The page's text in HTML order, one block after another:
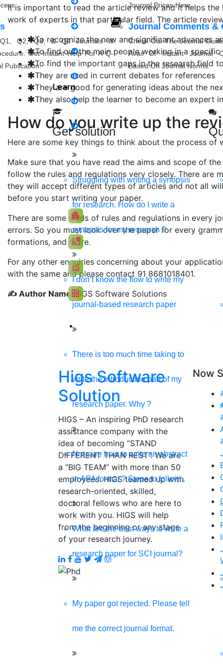
Matlab Support
Java Support
Python Support
Python PyCharm
NS2
Boost up Your Business with
Promote your products/ services through a
apartment Develop my Website
cast_pause Social Media Marketing
monitoring SEO Marketing
widgets App Development
Journal Prices Here.
Q2, Q3, & Q4 Journals &
Get Instant Help For A Q-
Publication.
Journal Comments &
Check Out The Journal
Avail Of Instant Journal
Based On Journal Norms.
Learn
Get solution
Struggling with writing a synopsis
for research. How do I write a
synopsis for my research ?
I don’t know the flow to write my
journal-based research paper
There is too much time taking to
write the Introduction part of my
research paper. Why ?
Not sure how to write an abstract
in APA format ? Steps to follow...
What are the best ways to write a
research paper for SCI journal?
My paper got rejected. Please tell
me the correct journal format.
It is important to read the article review and it helps
work of experts in that particular field. The article
To recognize the new and significant advances
To find out the main people working in a specific
To find the important gaps in the research field
They are used in current debates for references
They are good for generating ideas about the
They also help the learner to become an expert
How do you write up the
Here are some key things to think about the process of
Make sure that you have read the aims and scope of
follow the rules and regulations very closely. There are
they will accept different types of articles and not all
before you start writing your paper.
There are some kinds of rules and regulations in every
errors. So you must look over the paper for every
formations, and more.
For any other enquiries concerning about your
with the same and please contact 91 8681018401.
✍️ Author Name:HIGS Software Solutions
Higs Software
Solution
HIGS – An inspiring PhD research
assistance company with the
idea of becoming “STAND
DIFFERENT THAN REST”. We are
a “BIG TEAM” with more than 50
employees. HIGS teamed up with
research-oriented, skilled,
doctoral fellows who are here to
work with you. HIGS will help
from the beginning or any stage
of your research journey.
Now